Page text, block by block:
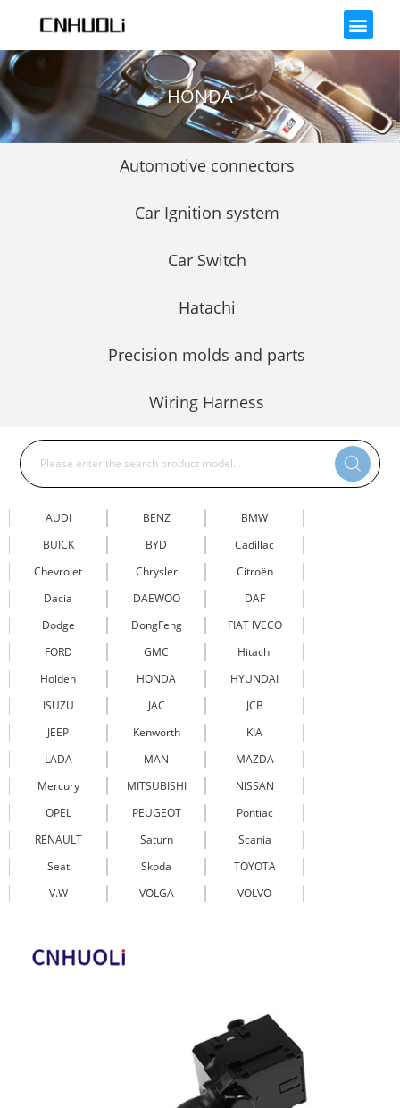
HONDA
Automotive connectors
Car Ignition system
Car Switch
Hatachi
Precision molds and parts
Wiring Harness
AUDI BENZ
BMW
BUICK
BYD
Cadillac
Chevrolet
Chrysler
Citroën
Dacia
DAEWOO
DAF
Dodge
DongFeng
FIAT IVECO
FORD
GMC
Hitachi
Holden
HONDA
HYUNDAI
ISUZU
JAC
JCB
JEEP
Kenworth
KIA
LADA
MAN
MAZDA
Mercury
MITSUBISHI
NISSAN
OPEL
PEUGEOT
Pontiac
RENAULT
Saturn
Scania
Seat
Skoda
TOYOTA
V.W
VOLGA VOLVO